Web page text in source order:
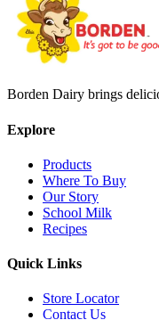
Borden Dairy brings
Explore
Products
Where To Buy
Our Story
School Milk
Recipes
Quick Links
Store Locator
Contact Us